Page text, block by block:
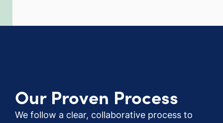
Our Proven Process
We follow a clear, collaborative process to